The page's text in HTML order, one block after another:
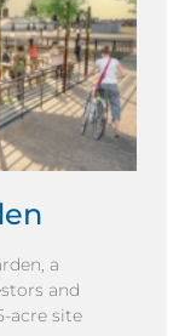
a
and
acre site